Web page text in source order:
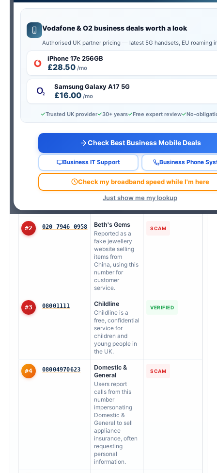
Vodafone & O2 business deals worth a look
Authorised UK partner pricing — latest 5G handsets, EU roaming
iPhone 17e 256GB
£28.50 /mo
Samsung Galaxy A17 5G
£16.00 /mo
Trusted UK provider 30+ years Free expert review No-
Check Best Business Mobile Deals
Business IT Support Business Phone
Check my broadband speed while I'm here
Just show me my lookup
UK’s Top Spam & Scam Numbers This
Week
AI-verified from real consumer reports — updated every
Wednesday.
Updated 29 Jul 2026
Tap any number to look it up instantly
Sky UK Limited
Users report
unsolicited calls
claiming to be
Limited offering
service
upgrades or
#2 020 7946 0958
Beth's Gems
Reported as a
fake jewellery
website selling
items from
China, using this
number for
customer
service.
SCAM
#3 08001111
Childline
Childline is a
free, confidential
service for
children and
young people in
the UK.
VERIFIED
#4 08004970623
Domestic &
General
Users report
calls from this
number
impersonating
Domestic &
General to sell
appliance
insurance, often
requesting
personal
information.
SCAM